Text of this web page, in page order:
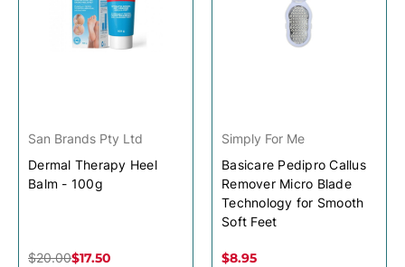
San Brands Pty Ltd
Dermal Therapy Heel
Balm - 100g
$17.50
$20.00
Simply For Me
Basicare Pedipro Callus
Remover Micro Blade
Technology for Smooth
Soft Feet
$8.95